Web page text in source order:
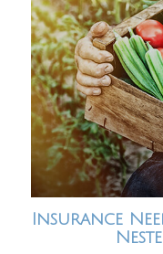
Insurance